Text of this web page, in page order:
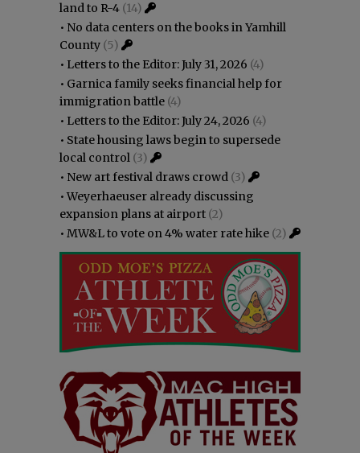
land to R-4 (14)
• No data centers on the books in Yamhill
County (5)
• Letters to the Editor: July 31, 2026 (4)
• Garnica family seeks financial help for
immigration battle (4)
• Letters to the Editor: July 24, 2026 (4)
• State housing laws begin to supersede
local control (3)
• New art festival draws crowd (3)
•Weyerhaeuser already discussing
expansion plans at airport (2)
• MW&L to vote on 4% water rate hike (2)